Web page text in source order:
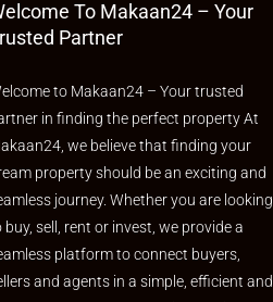
To Makaan24 – Your
Partner
to Makaan24 – Your trusted
in finding the perfect property At
we believe that finding your
property should be an exciting and
journey. Whether you are looking
buy, sell, rent or invest, we provide a
platform to connect buyers,
and agents in a simple, efficient and